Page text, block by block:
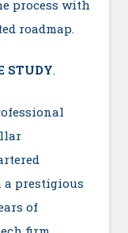
process with
roadmap.
STUDY.
a prestigious
of